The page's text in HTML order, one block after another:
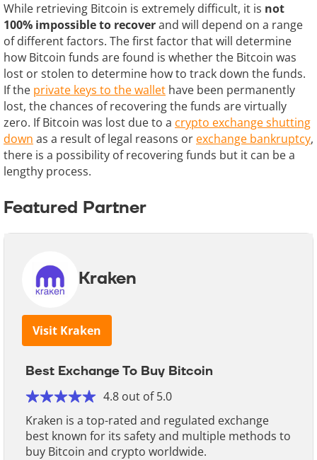
While retrieving Bitcoin is extremely difficult, it is not
100% impossible to recoverand will depend on a range
of different factors. The first factor that will determine
how Bitcoin funds are found is whether the Bitcoin was
lost or stolen to determine how to track down the funds.
If the private keys to the wallet have been permanently
lost, the chances of recovering the funds are virtually
zero. If Bitcoin was lost due to a crypto exchange shutting
down as a result of legal reasons or exchange bankruptcy,
there is a possibility of recovering funds but it can be a
lengthy process.
Featured Partner
Kraken
Visit Kraken
Best Exchange To Buy Bitcoin
4.8 out of 5.0
Kraken is a top-rated and regulated exchange
best known for its safety and multiple methods to
buy Bitcoin and crypto worldwide.